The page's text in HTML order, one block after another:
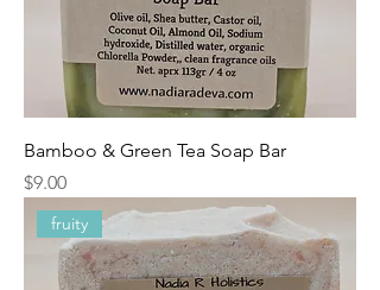
Bamboo & Green Tea Soap Bar
Price
$9.00
fruity